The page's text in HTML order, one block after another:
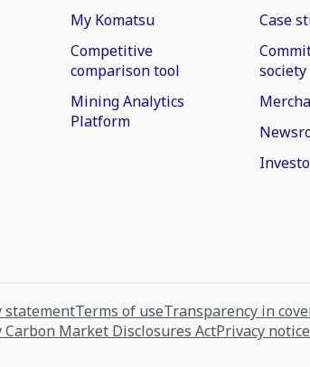
My Komatsu
Competitive
comparison tool
Mining Analytics
Platform
Case
society
statementTerms of useTransparency in
Market Disclosures ActPrivacy